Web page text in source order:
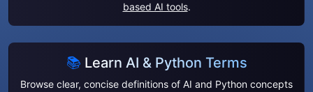
based AI tools.
📚 Learn AI & Python Terms
Browse clear, concise definitions of AI and Python concepts